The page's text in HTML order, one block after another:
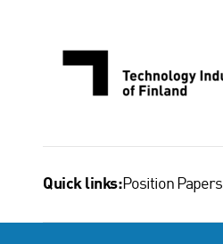
Quick links:Position Papers